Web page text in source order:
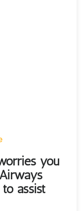
you
assist